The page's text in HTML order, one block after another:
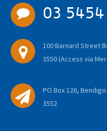
03
100 Barnard Street
3550 (Access via
PO Box 126, Bendigo
3552